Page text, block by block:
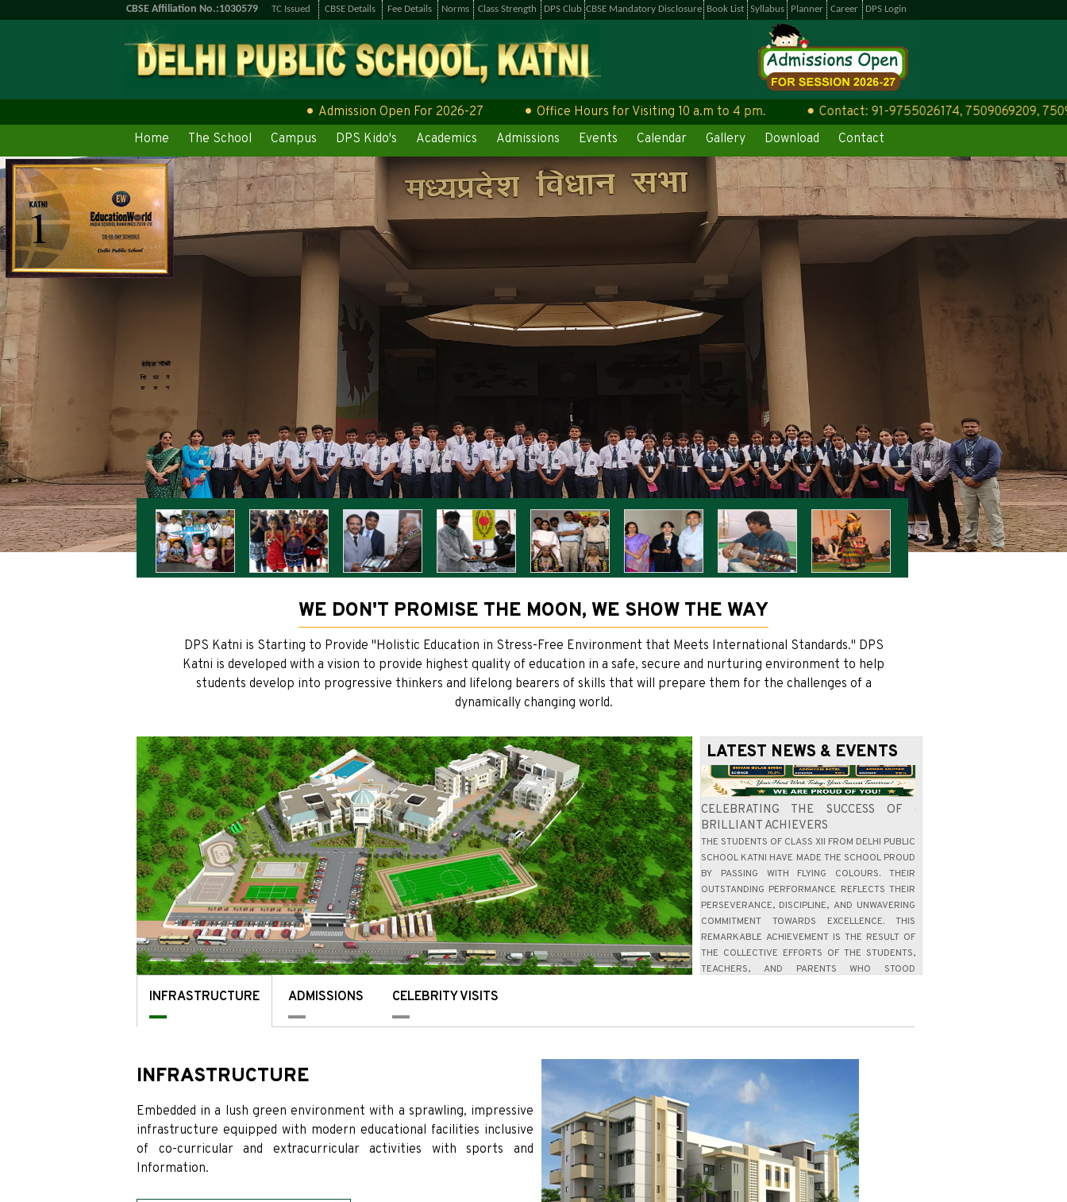
CBSE Affiliation No.:1030579 TC Issued CBSE Details Fee Details Norms Class Strength DPS Club CBSE Mandatory Disclosure Book List Syllabus Planner Career DPS Login
Admission Open For 2026-27 Office Hours for Visiting 10 a.m to 4 pm.
Contact: 91-9755026174, 7509069209,
Home
The School Campus DPS Kido's Academics Admissions Events Calendar Gallery Download Contact
WE DON'T PROMISE THE MOON, WE SHOW THE WAY
DPS Katni is Starting to Provide "Holistic Education in Stress-Free Environment that Meets International Standards." DPS
Katni is developed with a vision to provide highest quality of education in a safe, secure and nurturing environment to help
students develop into progressive thinkers and lifelong bearers of skills that will prepare them for the challenges of a
dynamically changing world.
LATEST NEWS & EVENTS
INFRASTRUCTURE ADMISSIONS CELEBRITY VISITS
INFRASTRUCTURE
Embedded in a lush green environment with a sprawling, impressive
infrastructure equipped with modern educational facilities inclusive
of co-curricular and extracurricular activities with sports and
Information.